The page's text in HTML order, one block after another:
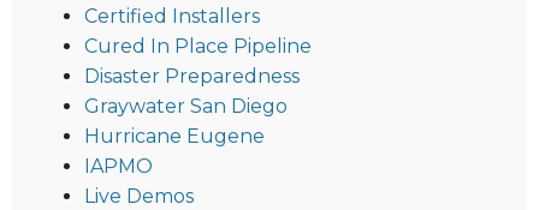
Certified Installers
Cured In Place Pipeline
Disaster Preparedness
Graywater San Diego
Hurricane Eugene
IAPMO
Live Demos